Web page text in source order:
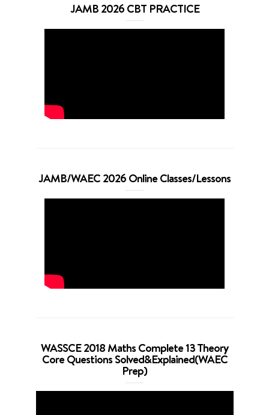
JAMB 2026 CBT PRACTICE
JAMB/WAEC 2026 Online Classes/Lessons
WASSCE 2018 Maths Complete 13 Theory
Core Questions Solved&Explained(WAEC
Prep)